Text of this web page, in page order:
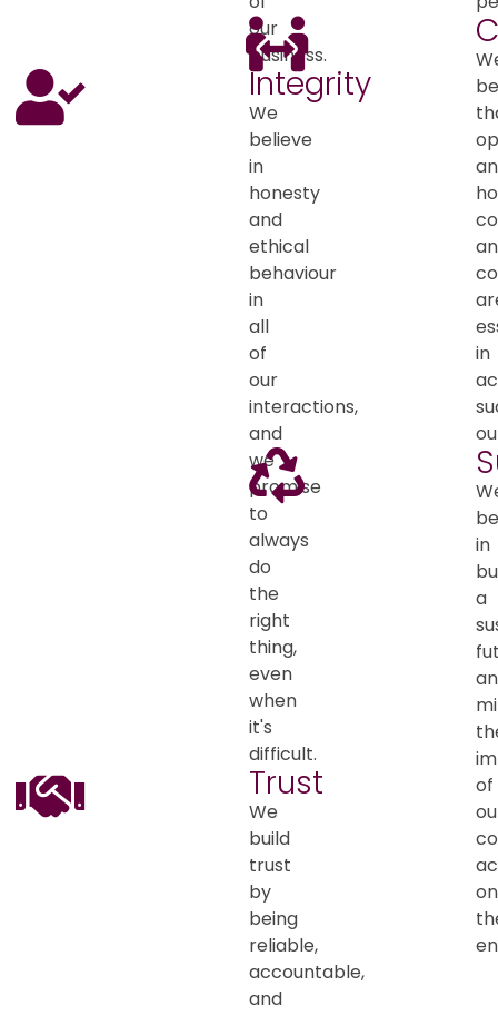
our
business.
Integrity
We
believe
in
honesty
and
ethical
behaviour
in
all
of
our
interactions,
and
we
promise
to
always
do
the
right
thing,
even
when
it's
difficult.
Trust
We
build
trust
by
being
reliable,
accountable,
and
in
in
a
of
on